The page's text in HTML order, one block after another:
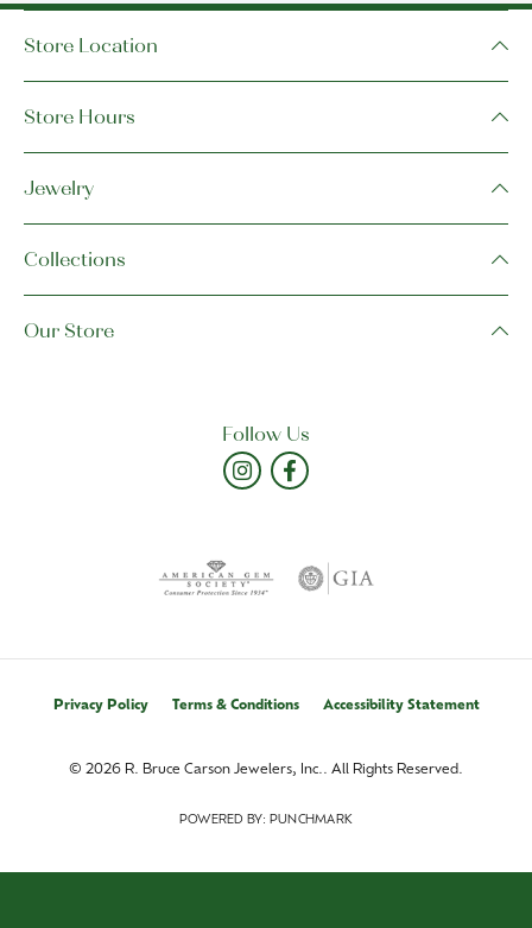
Store Location
Store Hours
Jewelry
Collections
Our Store
Follow Us
Privacy Policy Terms & Conditions Accessibility Statement
© 2026 R. Bruce Carson Jewelers, Inc.. All Rights Reserved.
POWERED BY: PUNCHMARK